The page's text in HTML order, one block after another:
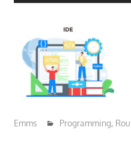
Reviews
Emms
Programming,